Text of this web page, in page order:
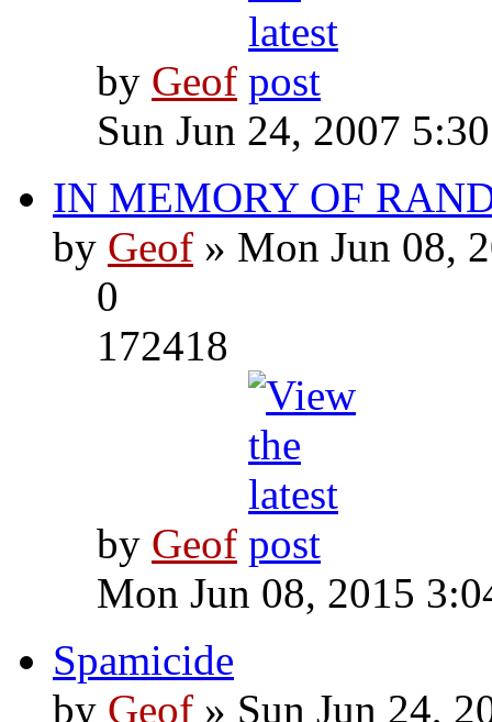
by Geof
Sun Jun 24, 2007
IN MEMORY OF
by Geof » Mon Jun 08,
0
172418
by Geof
Mon Jun 08, 2015
Spamicide
by Geof » Sun Jun 24,